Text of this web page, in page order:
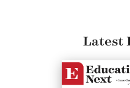
Latest